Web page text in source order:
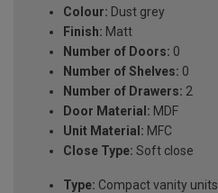
Colour: Dust grey
Finish: Matt
Number of Doors: 0
Number of Shelves: 0
Number of Drawers: 2
Door Material: MDF
Unit Material: MFC
Close Type: Soft close
Type: Compact vanity units